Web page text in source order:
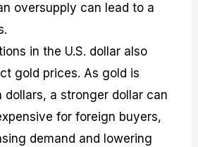
oversupply can lead to a
in the U.S. dollar also
gold prices. As gold is
dollars, a stronger dollar can
for foreign buyers,
demand and lowering